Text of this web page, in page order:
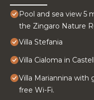
Pool and sea view 5
the Zingaro Nature
Villa Stefania
Villa Cialoma in
Villa Mariannina with
free Wi-Fi.